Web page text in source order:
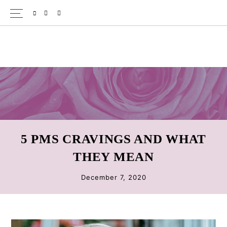
Skip
to
Skip
to
Skip
to
SPOTIFY
EMAIL
5 PMS CRAVINGS AND WHAT
THEY MEAN
December 7, 2020